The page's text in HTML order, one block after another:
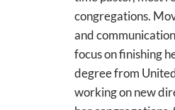
congregations.
and
focus on finishing
degree from
working on new